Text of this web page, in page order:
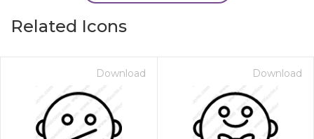
Related Icons
Download Download